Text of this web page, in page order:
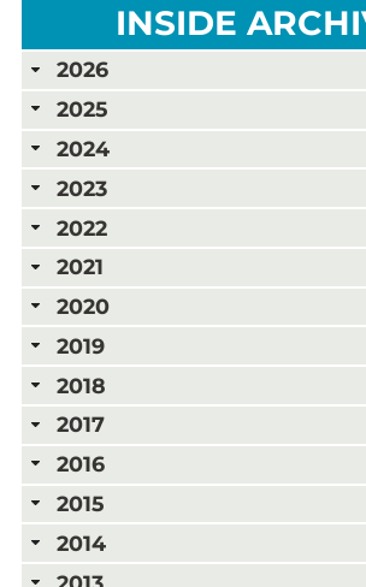
INSIDE
2026
2025
2024
2023
2022
2021
2020
2019
2018
2017
2016
2015
2014